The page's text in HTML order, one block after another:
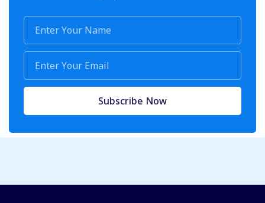
Subscribe Now